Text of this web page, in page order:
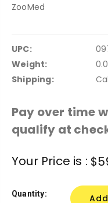
ZooMed
UPC:
Weight:
Shipping:
Pay over time
qualify at
Stock:
Your Price is :
Quantity: